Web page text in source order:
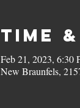
Time
Feb 21, 2023, 6:30
New Braunfels,